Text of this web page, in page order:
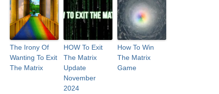
The Irony Of
Wanting To Exit
The Matrix
HOW To Exit
The Matrix
Update
November
2024
How To Win
The Matrix
Game